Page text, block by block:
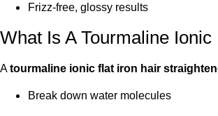
Frizz-free, glossy results
What Is A Tourmaline
Atourmaline ionic flat iron hair
Break down water molecules